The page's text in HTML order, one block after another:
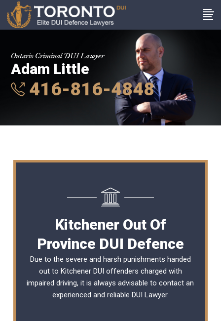
Ontario Criminal DUI Lawyer
Adam Little
416-816-4848
Kitchener Out Of
Province DUI Defence
Due to the severe and harsh punishments handed
out to Kitchener DUI offenders charged with
impaired driving, it is always advisable to contact an
experienced and reliable DUI Lawyer.